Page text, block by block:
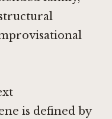
is defined by